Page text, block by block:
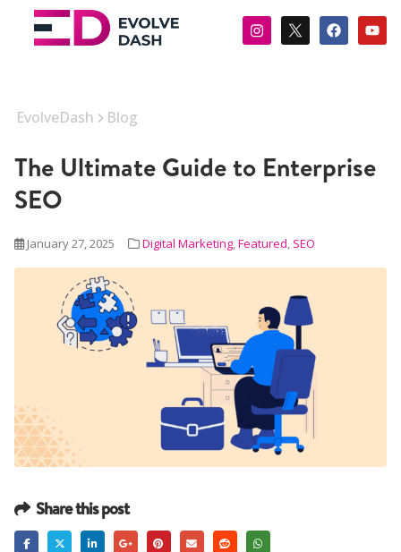
EvolveDash Blog
The Ultimate Guide to Enterprise
SEO
January 27, 2025 Digital Marketing,Featured, SEO
Share this post